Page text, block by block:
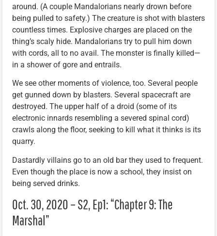
around. (A couple Mandalorians nearly drown before
being pulled to safety.) The creature is shot with blasters
countless times. Explosive charges are placed on the
thing’s scaly hide. Mandalorians try to pull him down
with cords, all to no avail. The monster is finally killed—
in a shower of gore and entrails.
We see other moments of violence, too. Several people
get gunned down by blasters. Several spacecraft are
destroyed. The upper half of a droid (some of its
electronic innards resembling a severed spinal cord)
crawls along the floor, seeking to kill what it thinks is its
quarry.
Dastardly villains go to an old bar they used to frequent.
Even though the place is now a school, they insist on
being served drinks.
Oct. 30, 2020 – S2, Ep1: “Chapter 9: The
Marshal”